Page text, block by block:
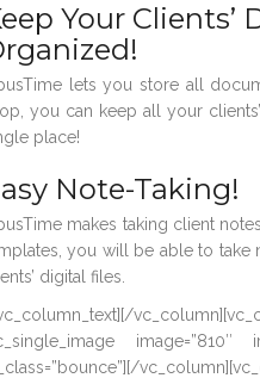
Your Clients’
lets you store all
you can keep all your
place!
Note-Taking!
makes taking client
you will be able to
digital files.
image=”810″